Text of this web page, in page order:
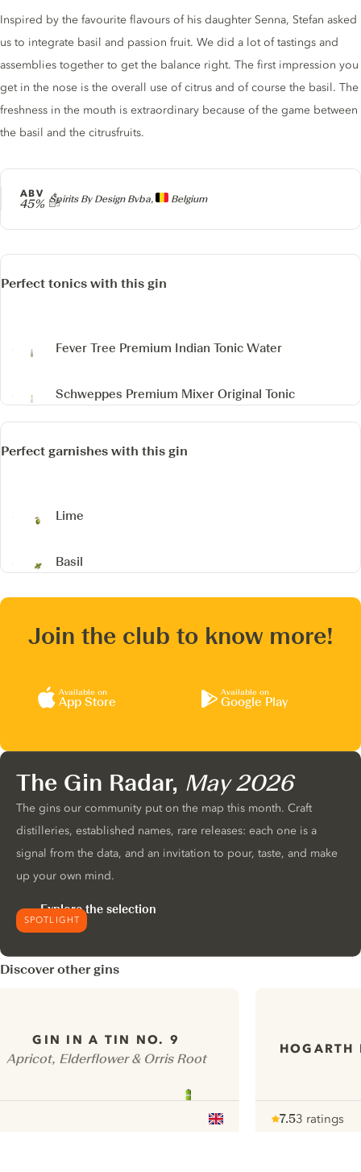
Producer
Spirits By Design Bvba, Belgium
ABV
45%
Gin description
Inspired by the favourite flavours of his daughter Senna, Stefan asked
us to integrate basil and passion fruit. We did a lot of tastings and
assemblies together to get the balance right. The first impression you
get in the nose is the overall use of citrus and of course the basil. The
freshness in the mouth is extraordinary because of the game between
the basil and the citrusfruits.
Perfect tonics with this gin
Fever Tree Premium Indian Tonic Water
Schweppes Premium Mixer Original Tonic
Perfect garnishes with this gin
Lime
Basil
Join the club to know more!
Available on
App Store
Available on
Google Play
SPOTLIGHT
The Gin Radar, May 2026
The gins our community put on the map this month. Craft
distilleries, established names, rare releases: each one is a
signal from the data, and an invitation to pour, taste, and make
up your own mind.
Explore the selection
Discover other gins
GIN IN A TIN NO. 9
Apricot, Elderflower & Orris Root
7.53 ratings